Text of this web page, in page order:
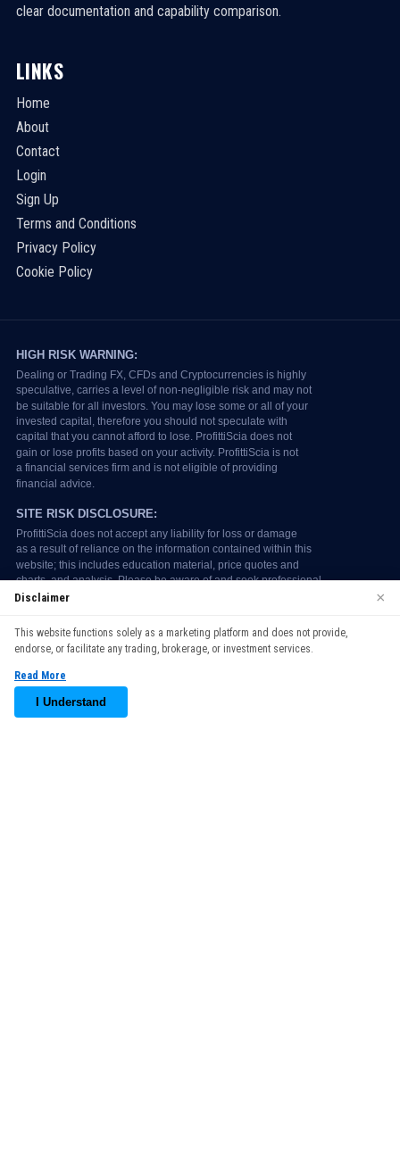
clear documentation and capability comparison.
LINKS
Home
About
Contact
Login
Sign Up
Terms and Conditions
Privacy Policy
Cookie Policy
continuing to use our website, you agree to our use of cookies.
See our
Accept
Disclaimer ×
This website functions solely as a marketing platform and does not provide,
endorse, or facilitate any trading, brokerage, or investment services.
Read More
I Understand